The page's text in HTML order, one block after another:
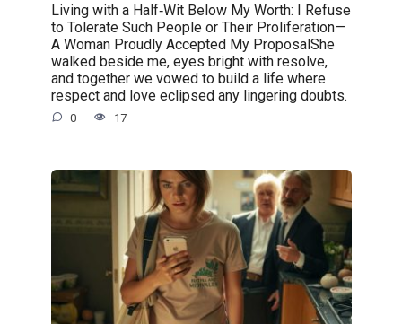
Living with a Half‑Wit Below My Worth: I Refuse
to Tolerate Such People or Their Proliferation—
A Woman Proudly Accepted My ProposalShe
walked beside me, eyes bright with resolve,
and together we vowed to build a life where
respect and love eclipsed any lingering doubts.
0 17